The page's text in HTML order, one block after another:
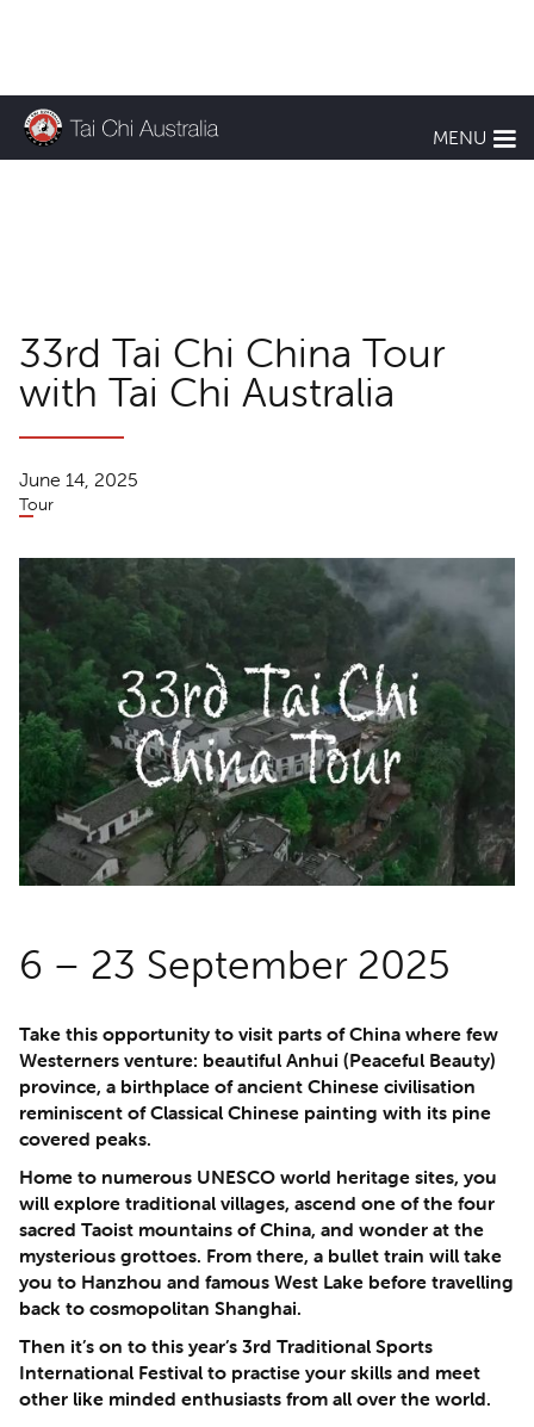
MENU
TCA News
33rd Tai Chi China Tour
with Tai Chi Australia
June 14, 2025
Tour
6 – 23 September 2025
Take this opportunity to visit parts of China where few
Westerners venture: beautiful Anhui (Peaceful Beauty)
province, a birthplace of ancient Chinese civilisation
reminiscent of Classical Chinese painting with its pine
covered peaks.
Home to numerous UNESCO world heritage sites, you
will explore traditional villages, ascend one of the four
sacred Taoist mountains of China, and wonder at the
mysterious grottoes. From there, a bullet train will take
you to Hanzhou and famous West Lake before travelling
back to cosmopolitan Shanghai.
Then it’s on to this year’s 3rd Traditional Sports
International Festival to practise your skills and meet
other like minded enthusiasts from all over the world.